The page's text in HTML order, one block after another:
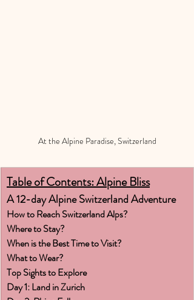
At the Alpine Paradise, Switzerland
Table of Contents: Alpine Bliss
A 12-day Alpine Switzerland Adventure
How to Reach Switzerland Alps?
Where to Stay?
When is the Best Time to Visit?
What to Wear?
Top Sights to Explore
Day 1: Land in Zurich